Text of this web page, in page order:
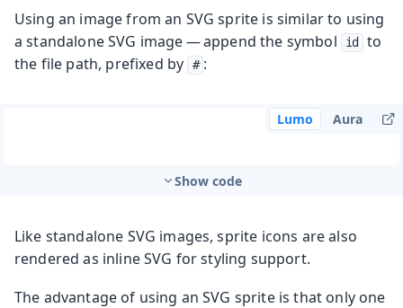
Using an image from an SVG sprite is similar to using
a standalone SVG image — append the symbol
id
to
the file path, prefixed by
# :
Lumo Aura
Show code
Like standalone SVG images, sprite icons are also
rendered as inline SVG for styling support.
The advantage of using an SVG sprite is that only one